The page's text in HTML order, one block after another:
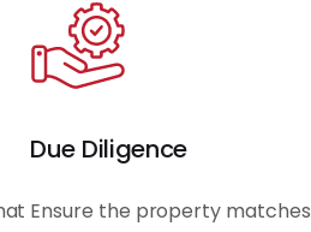
Due Diligence
Ensure the property matches